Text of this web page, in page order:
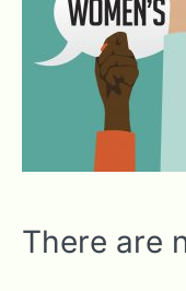
There are